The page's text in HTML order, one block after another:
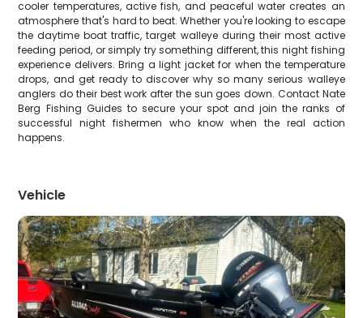
cooler temperatures, active fish, and peaceful water creates an
atmosphere that's hard to beat. Whether you're looking to escape
the daytime boat traffic, target walleye during their most active
feeding period, or simply try something different, this night fishing
experience delivers. Bring a light jacket for when the temperature
drops, and get ready to discover why so many serious walleye
anglers do their best work after the sun goes down. Contact Nate
Berg Fishing Guides to secure your spot and join the ranks of
successful night fishermen who know when the real action
happens.
Vehicle